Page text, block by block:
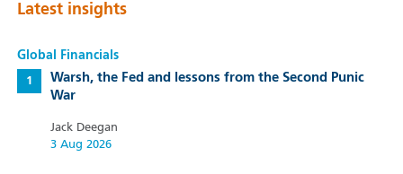
Latest insights
Global Financials
Warsh, the Fed and lessons from the Second Punic
War
Jack Deegan
3 Aug 2026